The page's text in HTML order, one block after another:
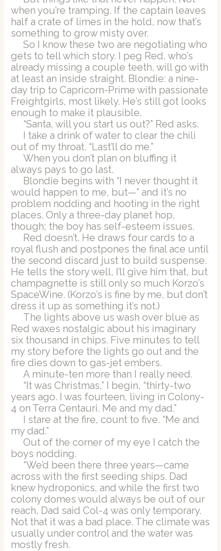
when you’re tramping. If the captain leaves
half a crate of limes in the hold, now that’s
something to grow misty over.
So I know these two are negotiating who
gets to tell which story. I peg Red, who’s
already missing a couple teeth, will go with
at least an inside straight. Blondie: a nine-
day trip to Capricorn-Prime with passionate
Freightgirls, most likely. He’s still got looks
enough to make it plausible.
“Santa, will you start us out?” Red asks.
I take a drink of water to clear the chili
out of my throat. “Last’ll do me.”
When you don’t plan on bluffing it
always pays to go last.
Blondie begins with “I never thought it
would happen to me, but—” and it’s no
problem nodding and hooting in the right
places. Only a three-day planet hop,
though; the boy has self-esteem issues.
Red doesn’t. He draws four cards to a
royal flush and postpones the final ace until
the second discard just to build suspense.
He tells the story well, I’ll give him that, but
champagnette is still only so much Korzo’s
SpaceWine. (Korzo’s is fine by me, but don’t
dress it up as something it’s not.)
The lights above us wash over blue as
Red waxes nostalgic about his imaginary
six thousand in chips. Five minutes to tell
my story before the lights go out and the
fire dies down to gas-jet embers.
A minute-ten more than I really need.
“It was Christmas,” I begin, “thirty-two
years ago. I was fourteen, living in Colony-
4 on Terra Centauri. Me and my dad.”
I stare at the fire, count to five. “Me and
my dad.”
Out of the corner of my eye I catch the
boys nodding.
“We’d been there three years—came
across with the first seeding ships. Dad
knew hydroponics, and while the first two
colony domes would always be out of our
reach, Dad said Col-4 was only temporary.
Not that it was a bad place. The climate was
usually under control and the water was
mostly fresh.